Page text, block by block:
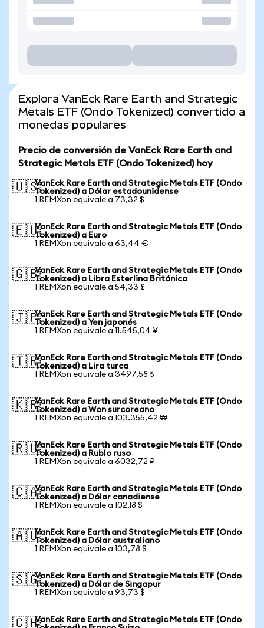
Explora VanEck Rare Earth and Strategic
Metals ETF (Ondo Tokenized) convertido a
monedas populares
Precio de conversión de VanEck Rare Earth and
Strategic Metals ETF (Ondo Tokenized) hoy
🇺🇸VanEck Rare Earth and Strategic Metals ETF (Ondo
Tokenized) a Dólar estadounidense
1 REMXon equivale a 73,32 $
🇪🇺VanEck Rare Earth and Strategic Metals ETF (Ondo
Tokenized) a Euro
1 REMXon equivale a 63,44 €
🇬🇧VanEck Rare Earth and Strategic Metals ETF (Ondo
Tokenized) a Libra Esterlina Británica
1 REMXon equivale a 54,33 £
🇯🇵VanEck Rare Earth and Strategic Metals ETF (Ondo
Tokenized) a Yen japonés
1 REMXon equivale a 11.545,04 ¥
🇹🇷VanEck Rare Earth and Strategic Metals ETF (Ondo
Tokenized) a Lira turca
1 REMXon equivale a 3497,58 ₺
🇰🇷VanEck Rare Earth and Strategic Metals ETF (Ondo
Tokenized) a Won surcoreano
1 REMXon equivale a 103.355,42 ₩
🇷🇺VanEck Rare Earth and Strategic Metals ETF (Ondo
Tokenized) a Rublo ruso
1 REMXon equivale a 6032,72 ₽
🇨🇦VanEck Rare Earth and Strategic Metals ETF (Ondo
Tokenized) a Dólar canadiense
1 REMXon equivale a 102,18 $
🇦🇺VanEck Rare Earth and Strategic Metals ETF (Ondo
Tokenized) a Dólar australiano
1 REMXon equivale a 103,78 $
🇸🇬VanEck Rare Earth and Strategic Metals ETF (Ondo
Tokenized) a Dólar de Singapur
1 REMXon equivale a 93,73 $
🇨🇭VanEck Rare Earth and Strategic Metals ETF (Ondo